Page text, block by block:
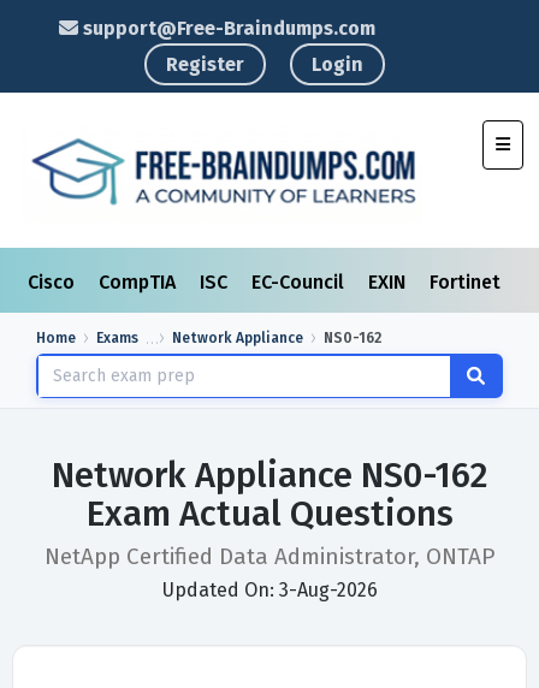
support@Free-Braindumps.com
Register
Login
Cisco CompTIA ISC EC-Council EXIN Fortinet
Home Exams Network Appliance NS0-162
Network Appliance NS0-162
Exam Actual Questions
NetApp Certified Data Administrator, ONTAP
Updated On: 3-Aug-2026